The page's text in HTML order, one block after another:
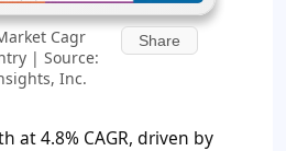
Cagr
| Source:
Inc.
Share
at 4.8% CAGR, driven by